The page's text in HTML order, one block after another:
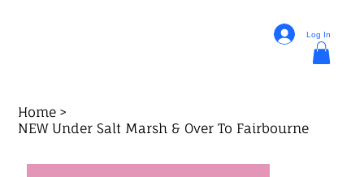
Log In
Home >
NEW Under Salt Marsh & Over To Fairbourne